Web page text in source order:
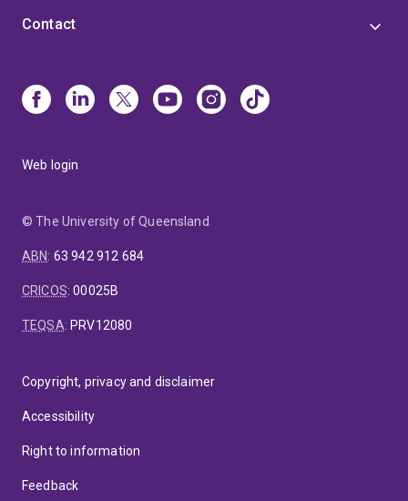
Contact
Web login
© The University of Queensland
ABN: 63 942 912 684
CRICOS:00025B
TEQSA: PRV12080
Copyright, privacy and disclaimer
Accessibility
Right to information
Feedback